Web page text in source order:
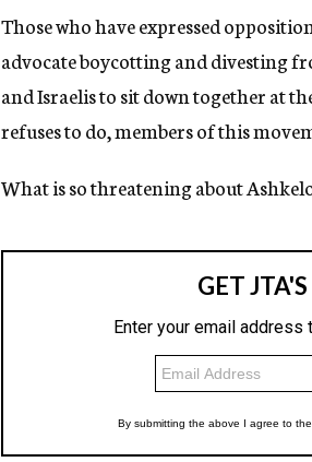
Those who have expressed
advocate boycotting and divesting
and Israelis to sit down together at
refuses to do, members of this
What is so threatening about